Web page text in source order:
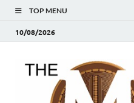
TOP MENU
10/08/2026